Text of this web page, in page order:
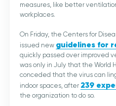
measures, like better
workplaces.
On Friday, the Centers for
issued new guidelines for
quickly passed over improved
was only in July that the World
conceded that the virus can
indoor spaces, after 239
the organization to do so.